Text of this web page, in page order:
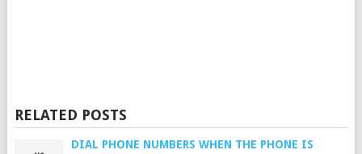
RELATED POSTS
DIAL PHONE NUMBERS WHEN THE PHONE IS